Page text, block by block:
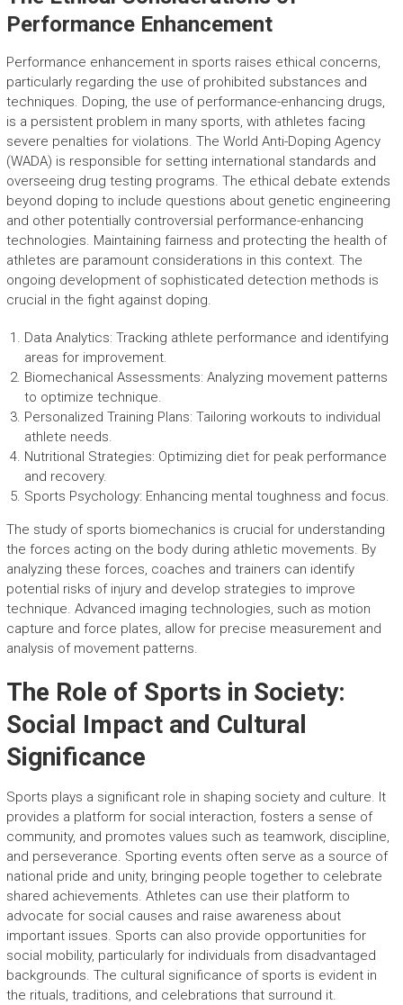
Performance Enhancement
Performance enhancement in sports raises ethical concerns,
particularly regarding the use of prohibited substances and
techniques. Doping, the use of performance-enhancing drugs,
is a persistent problem in many sports, with athletes facing
severe penalties for violations. The World Anti-Doping Agency
(WADA) is responsible for setting international standards and
overseeing drug testing programs. The ethical debate extends
beyond doping to include questions about genetic engineering
and other potentially controversial performance-enhancing
technologies. Maintaining fairness and protecting the health of
athletes are paramount considerations in this context. The
ongoing development of sophisticated detection methods is
crucial in the fight against doping.
Data Analytics: Tracking athlete performance and identifying
areas for improvement.
Biomechanical Assessments: Analyzing movement patterns
to optimize technique.
Personalized Training Plans: Tailoring workouts to individual
athlete needs.
Nutritional Strategies: Optimizing diet for peak performance
and recovery.
Sports Psychology: Enhancing mental toughness and focus.
The study of sports biomechanics is crucial for understanding
the forces acting on the body during athletic movements. By
analyzing these forces, coaches and trainers can identify
potential risks of injury and develop strategies to improve
technique. Advanced imaging technologies, such as motion
capture and force plates, allow for precise measurement and
analysis of movement patterns.
The Role of Sports in Society:
Social Impact and Cultural
Significance
Sports plays a significant role in shaping society and culture. It
provides a platform for social interaction, fosters a sense of
community, and promotes values such as teamwork, discipline,
and perseverance. Sporting events often serve as a source of
national pride and unity, bringing people together to celebrate
shared achievements. Athletes can use their platform to
advocate for social causes and raise awareness about
important issues. Sports can also provide opportunities for
social mobility, particularly for individuals from disadvantaged
backgrounds. The cultural significance of sports is evident in
the rituals, traditions, and celebrations that surround it.